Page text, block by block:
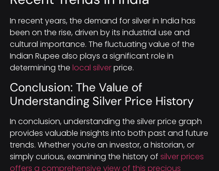
In recent years, the demand for silver in India has
been on the rise, driven by its industrial use and
cultural importance. The fluctuating value of the
Indian Rupee also plays a significant role in
determining the local silverprice.
Conclusion: The Value of
Understanding Silver Price History
In conclusion, understanding the silver price graph
provides valuable insights into both past and future
trends. Whether you’re an investor, a historian, or
simply curious, examining the history of silver prices
offers a comprehensive view of this precious